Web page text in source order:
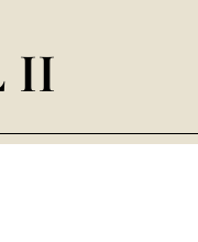
POLSKI
العربيّة
II